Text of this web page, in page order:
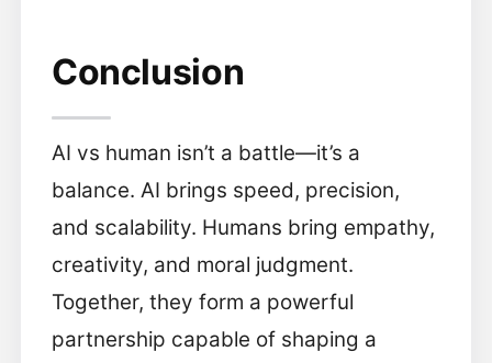
Conclusion
AI vs human isn’t a battle—it’s a
balance. AI brings speed, precision,
and scalability. Humans bring empathy,
creativity, and moral judgment.
Together, they form a powerful
partnership capable of shaping a